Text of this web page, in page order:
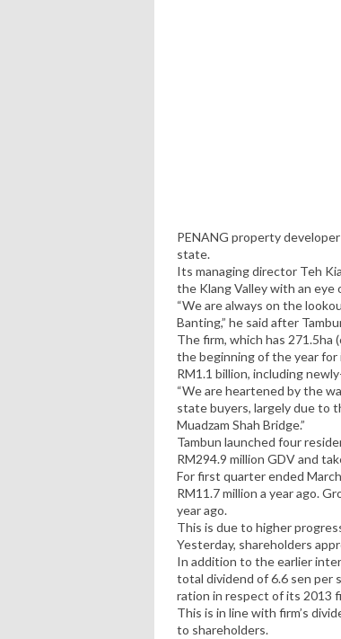
PENANG property
state.
Its managing director Teh
the Klang Valley with an
“We are always on the
Banting,” he said after
The firm, which has 271.5ha
the beginning of the year
RM1.1 billion, including
“We are heartened by the
state buyers, largely due to
Muadzam Shah Bridge.”
Tambun launched four
RM294.9 million GDV and
For first quarter ended
RM11.7 million a year ago.
year ago.
This is due to higher
Yesterday, shareholders
In addition to the earlier
total dividend of 6.6 sen per
ration in respect of its 2013
This is in line with firm’s
to shareholders.